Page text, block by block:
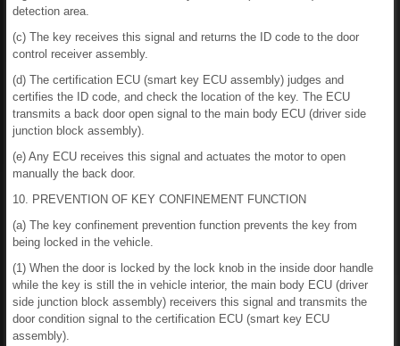
detection area.
(c) The key receives this signal and returns the ID code to the door
control receiver assembly.
(d) The certification ECU (smart key ECU assembly) judges and
certifies the ID code, and check the location of the key. The ECU
transmits a back door open signal to the main body ECU (driver side
junction block assembly).
(e) Any ECU receives this signal and actuates the motor to open
manually the back door.
10. PREVENTION OF KEY CONFINEMENT FUNCTION
(a) The key confinement prevention function prevents the key from
being locked in the vehicle.
(1) When the door is locked by the lock knob in the inside door handle
while the key is still the in vehicle interior, the main body ECU (driver
side junction block assembly) receivers this signal and transmits the
door condition signal to the certification ECU (smart key ECU
assembly).